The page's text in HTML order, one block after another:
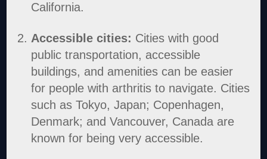
California.
Accessible cities: Cities with good
public transportation, accessible
buildings, and amenities can be easier
for people with arthritis to navigate. Cities
such as Tokyo, Japan; Copenhagen,
Denmark; and Vancouver, Canada are
known for being very accessible.